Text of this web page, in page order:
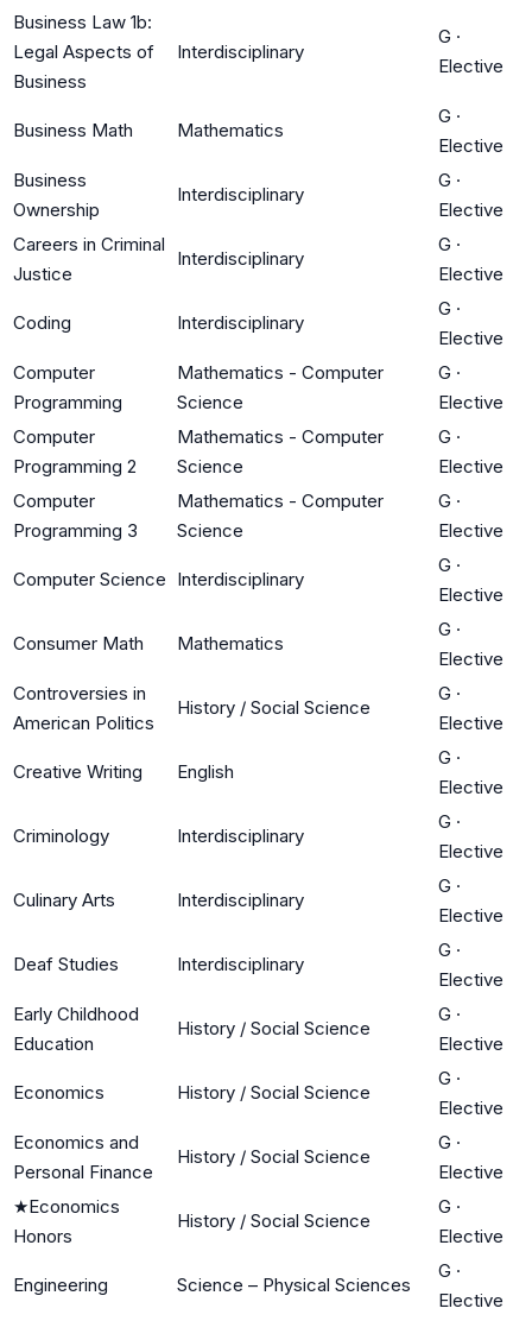
Business Law 1b:
Legal Aspects of
Business
Interdisciplinary
G ·
Elective
Business Math Mathematics
G ·
Elective
Business
Ownership
Interdisciplinary
G ·
Elective
Careers in Criminal
Justice
Interdisciplinary
G ·
Elective
Coding Interdisciplinary
G ·
Elective
Computer
Programming
Mathematics - Computer
Science
G ·
Elective
Computer
Programming 2
Mathematics - Computer
Science
G ·
Elective
Computer
Programming 3
Mathematics - Computer
Science
G ·
Elective
Computer Science Interdisciplinary
G ·
Elective
Consumer Math Mathematics
G ·
Elective
Controversies in
American Politics
History / Social Science
G ·
Elective
Creative Writing English
G ·
Elective
Criminology Interdisciplinary
G ·
Elective
Culinary Arts Interdisciplinary
G ·
Elective
Deaf Studies Interdisciplinary
G ·
Elective
Early Childhood
Education
History / Social Science
G ·
Elective
Economics History / Social Science
G ·
Elective
Economics and
Personal Finance
History / Social Science
G ·
Elective
★Economics
Honors
History / Social Science
G ·
Elective
Engineering Science – Physical Sciences
G ·
Elective